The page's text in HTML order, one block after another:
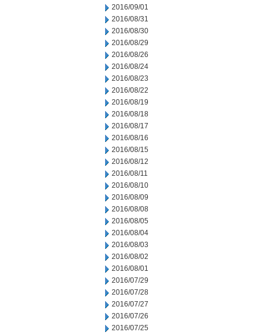
2016/09/01
2016/08/31
2016/08/30
2016/08/29
2016/08/26
2016/08/24
2016/08/23
2016/08/22
2016/08/19
2016/08/18
2016/08/17
2016/08/16
2016/08/15
2016/08/12
2016/08/11
2016/08/10
2016/08/09
2016/08/08
2016/08/05
2016/08/04
2016/08/03
2016/08/02
2016/08/01
2016/07/29
2016/07/28
2016/07/27
2016/07/26
2016/07/25